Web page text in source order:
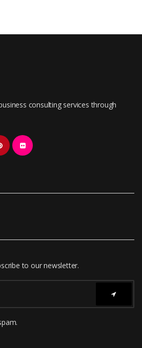
consulting services through
to our newsletter.